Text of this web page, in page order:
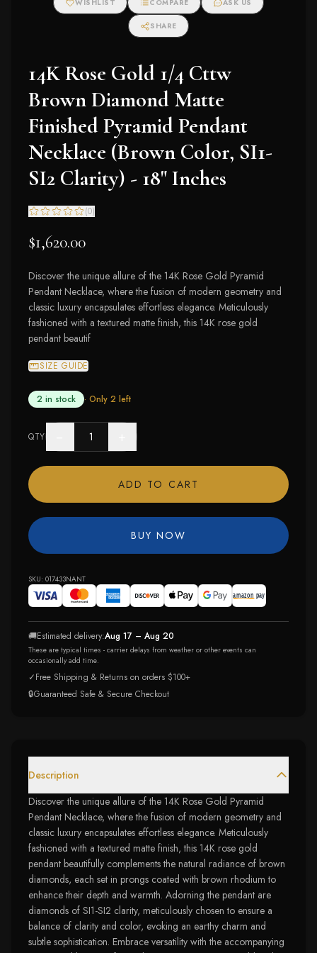
WISHLIST COMPARE ASK US
SHARE
14K Rose Gold 1/4 Cttw
Brown Diamond Matte
Finished Pyramid Pendant
Necklace (Brown Color, SI1-
SI2 Clarity) - 18" Inches
(0)
$1,620.00
Discover the unique allure of the 14K Rose Gold Pyramid
Pendant Necklace, where the fusion of modern geometry and
classic luxury encapsulates effortless elegance. Meticulously
fashioned with a textured matte finish, this 14K rose gold
pendant beautif
SIZE GUIDE
2 in stock · Only 2 left
QTY
ADD TO CART
BUY NOW
SKU: 017433NANT
🚚Estimated delivery:Aug 17 – Aug 20
These are typical times - carrier delays from weather or other events can
occasionally add time.
✓Free Shipping & Returns on orders $100+
🔒Guaranteed Safe & Secure Checkout
Description
Discover the unique allure of the 14K Rose Gold Pyramid
Pendant Necklace, where the fusion of modern geometry and
classic luxury encapsulates effortless elegance. Meticulously
fashioned with a textured matte finish, this 14K rose gold
pendant beautifully complements the natural radiance of brown
diamonds, each set in prongs coated with brown rhodium to
enhance their depth and warmth. Adorning the pendant are
diamonds of SI1-SI2 clarity, meticulously chosen to ensure a
balance of clarity and color, evoking an earthy charm and
subtle sophistication. Embrace versatility with the accompanying